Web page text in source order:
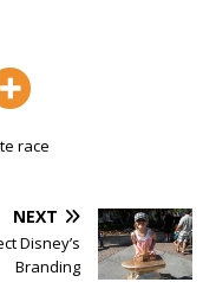
race
NEXT
Disney’s
Branding